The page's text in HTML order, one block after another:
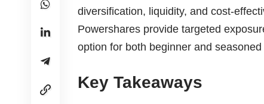
diversification, liquidity, and cost-
Powershares provide targeted
option for both beginner and
Key Takeaways